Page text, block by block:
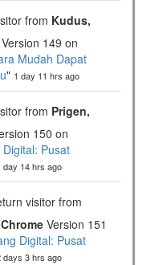
from Kudus,
Version 149 on
Mudah Dapat
" 1 day 11 hrs ago
from Prigen,
150 on
Pusat
day 14 hrs ago
visitor from
Chrome Version 151
Digital: Pusat
days 3 hrs ago